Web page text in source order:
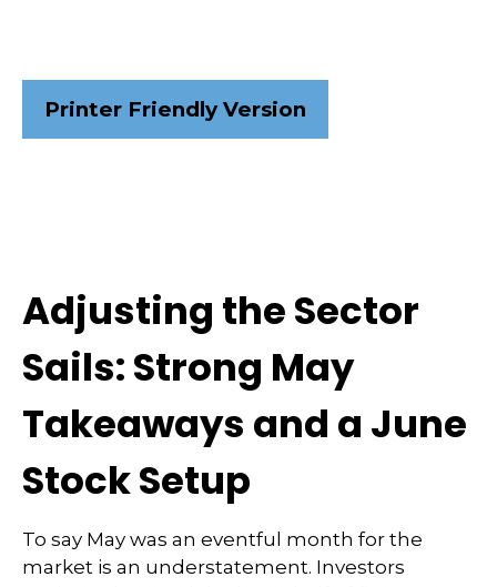
Printer Friendly Version
Adjusting the Sector
Sails: Strong May
Takeaways and a June
Stock Setup
To say May was an eventful month for the
market is an understatement. Investors